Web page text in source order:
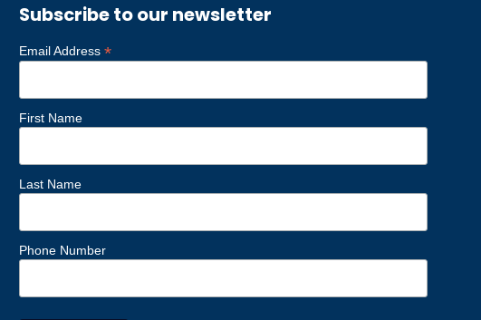
Subscribe to our newsletter
Email Address*
First Name
Last Name
Phone Number